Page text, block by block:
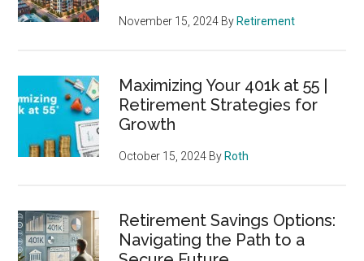
November 15, 2024 By Retirement
Maximizing Your 401k at 55 |
Retirement Strategies for
Growth
October 15, 2024 By Roth
Retirement Savings Options:
Navigating the Path to a